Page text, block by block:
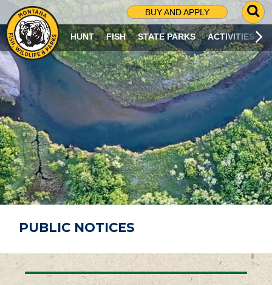
BUY AND APPLY
G
O
T
O
S
R
C
H
P
A
G
E
HUNT FISH STATE PARKS ACTIVITIES
PUBLIC NOTICES